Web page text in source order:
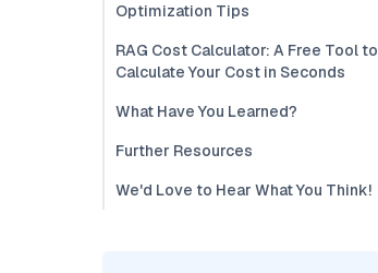
Optimization Tips
RAG Cost Calculator: A Free Tool to
Calculate Your Cost in Seconds
What Have You Learned?
Further Resources
We'd Love to Hear What You Think!